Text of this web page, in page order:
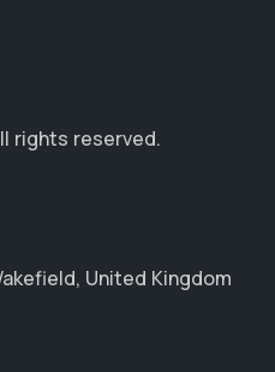
rights reserved.
United Kingdom